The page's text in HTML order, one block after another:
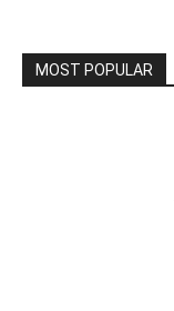
MOST POPULAR